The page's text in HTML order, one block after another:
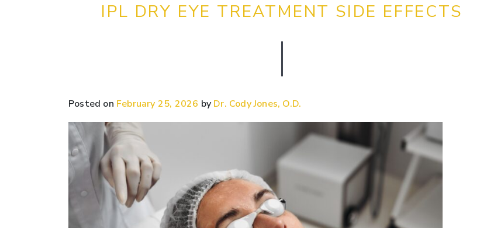
IPL DRY EYE TREATMENT SIDE EFFECTS
Posted on February 25, 2026 by Dr. Cody Jones, O.D.